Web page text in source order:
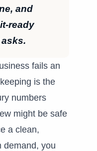
and
ready
fails an
is the
numbers
might be safe
a clean,
demand, you